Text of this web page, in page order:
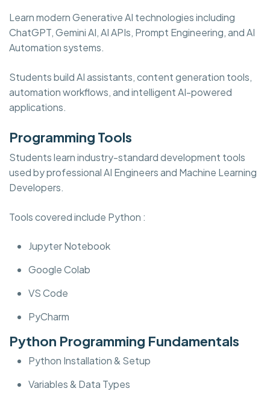
Learn modern Generative AI technologies including
ChatGPT, Gemini AI, AI APIs, Prompt Engineering, and AI
Automation systems.
Students build AI assistants, content generation tools,
automation workflows, and intelligent AI-powered
applications.
Programming Tools
Students learn industry-standard development tools
used by professional AI Engineers and Machine Learning
Developers.
Tools covered include Python :
Jupyter Notebook
Google Colab
VS Code
PyCharm
Python Programming Fundamentals
Python Installation & Setup
Variables & Data Types